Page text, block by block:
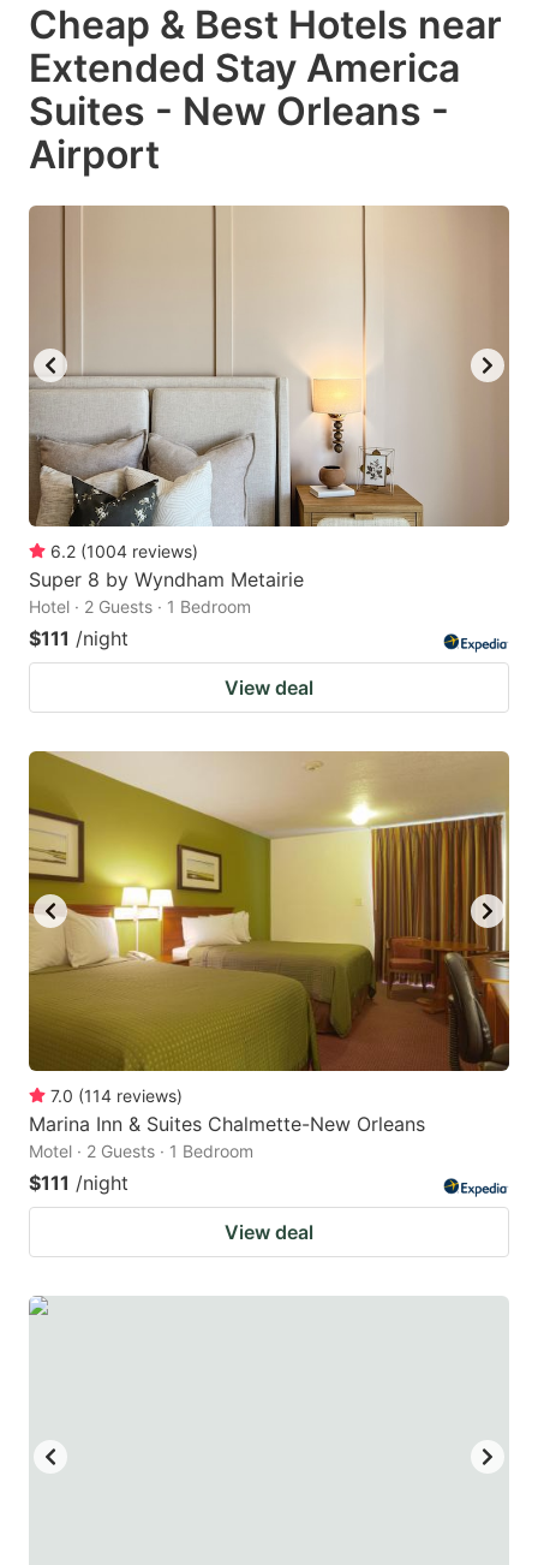
Cheap & Best Hotels near
Extended Stay America
Suites - New Orleans -
Airport
6.2 (1004 reviews)
Super 8 by Wyndham Metairie
Hotel · 2 Guests · 1 Bedroom
$111 /night
View deal
7.0 (114 reviews)
Marina Inn & Suites Chalmette-New Orleans
Motel · 2 Guests · 1 Bedroom
$111 /night
View deal